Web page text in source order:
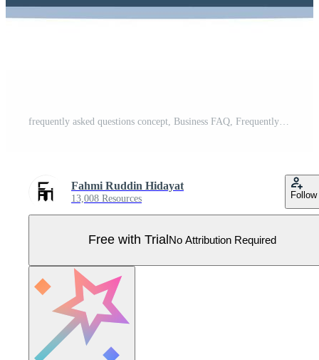
Fahmi Ruddin Hidayat
13,008 Resources Follow
Free with Trial No Attribution Required